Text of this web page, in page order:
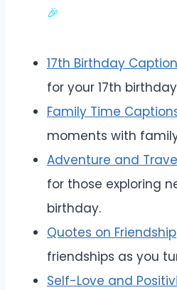
🎉
17th Birthday
for your 17th
Family Time
moments with
Adventure and
for those exploring
birthday.
Quotes on Friendship
friendships as you
Self-Love and